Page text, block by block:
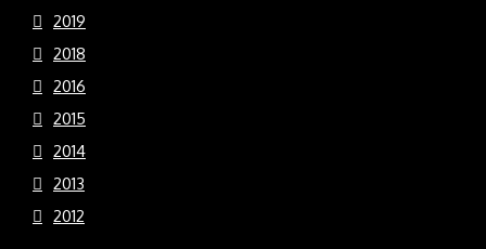
2019
2018
2016
2015
2014
2013
2012